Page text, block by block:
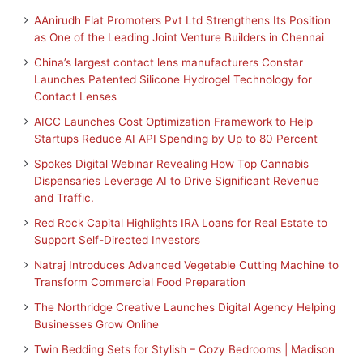
AAnirudh Flat Promoters Pvt Ltd Strengthens Its Position
as One of the Leading Joint Venture Builders in Chennai
China’s largest contact lens manufacturers Constar
Launches Patented Silicone Hydrogel Technology for
Contact Lenses
AICC Launches Cost Optimization Framework to Help
Startups Reduce AI API Spending by Up to 80 Percent
Spokes Digital Webinar Revealing How Top Cannabis
Dispensaries Leverage AI to Drive Significant Revenue
and Traffic.
Red Rock Capital Highlights IRA Loans for Real Estate to
Support Self-Directed Investors
Natraj Introduces Advanced Vegetable Cutting Machine to
Transform Commercial Food Preparation
The Northridge Creative Launches Digital Agency Helping
Businesses Grow Online
Twin Bedding Sets for Stylish – Cozy Bedrooms | Madison